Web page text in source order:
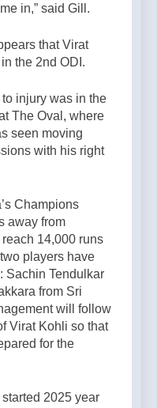
in,” said Gill.
that Virat
the 2nd ODI.
injury was in the
The Oval, where
seen moving
with his right
Champions
away from
14,000 runs
players have
Sachin Tendulkar
from Sri
will follow
Virat Kohli so that
for the
2025 year